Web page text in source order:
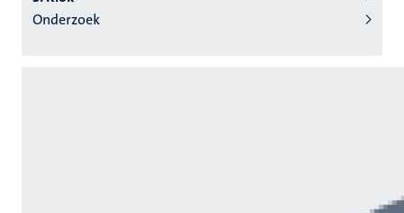
Onderzoek